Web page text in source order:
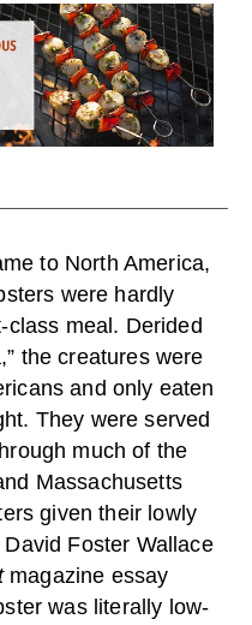
to North America,
were hardly
meal. Derided
the creatures were
and only eaten
They were served
much of the
Massachusetts
given their lowly
Foster Wallace
magazine essay
was literally low-